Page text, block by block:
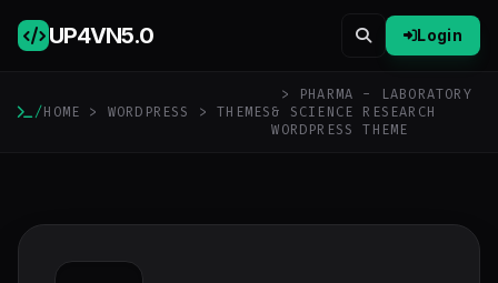
UP4VN5.0 Login
/HOME > WORDPRESS >THEMES
> PHARMA - LABORATORY
& SCIENCE RESEARCH
WORDPRESS THEME